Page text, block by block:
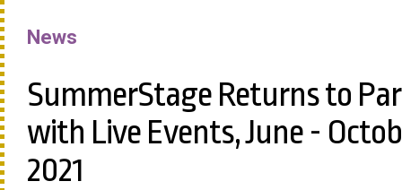
News
SummerStage Returns to
with Live Events, June -
2021